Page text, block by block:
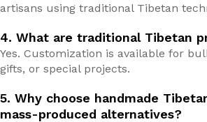
artisans using traditional Tibetan
4. What are traditional Tibetan
Yes. Customization is available for
gifts, or special projects.
5. Why choose handmade
mass-produced alternatives?